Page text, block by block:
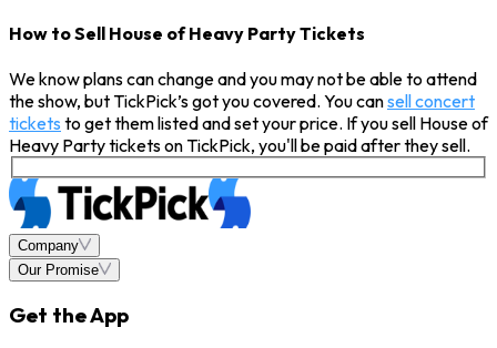
How to Sell House of Heavy Party Tickets
We know plans can change and you may not be able to attend
the show, but TickPick’s got you covered. You cansell concert
tickets to get them listed and set your price. If you sell House of
Heavy Party tickets on TickPick, you'll be paid after they sell.
Company
Our Promise
Get the App